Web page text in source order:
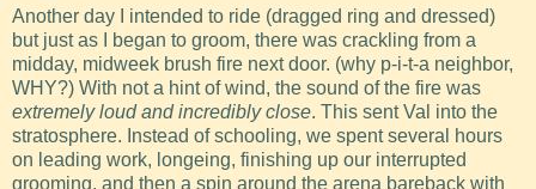
Another day I intended to ride (dragged ring and dressed)
but just as I began to groom, there was crackling from a
midday, midweek brush fire next door. (why p-i-t-a neighbor,
WHY?) With not a hint of wind, the sound of the fire was
extremely loud and incredibly close. This sent Val into the
stratosphere. Instead of schooling, we spent several hours
on leading work, longeing, finishing up our interrupted
grooming, and then a spin around the arena bareback with